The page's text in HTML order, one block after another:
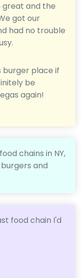
great and the
got our
had no trouble
burger place if
be
again!
chains in NY,
and
food chain I'd